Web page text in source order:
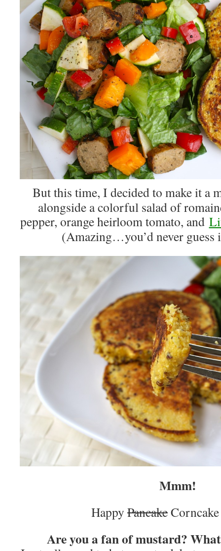
But this time, I decided to make it a
alongside a colorful salad of
pepper, orange heirloom tomato, and
(Amazing…you’d never guess
Mmm!
Happy Pancake
Are you a fan of mustard?